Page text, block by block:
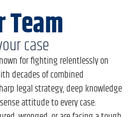
case
for fighting relentlessly on
decades of combined
legal strategy, deep knowledge
attitude to every case.